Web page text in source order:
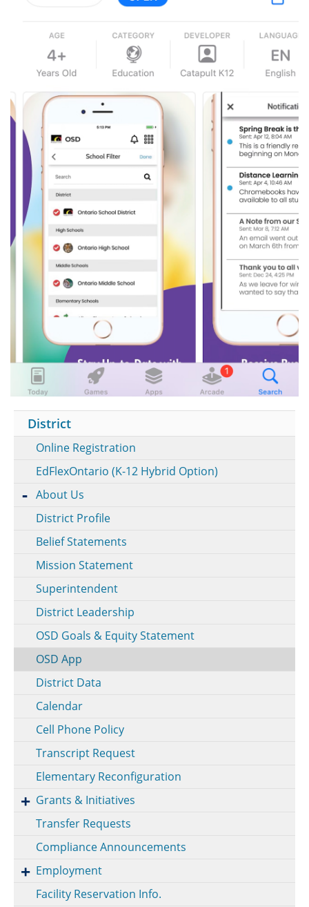
District
Online Registration
EdFlexOntario (K-12 Hybrid Option)
About Us
District Profile
Belief Statements
Mission Statement
Superintendent
District Leadership
OSD Goals & Equity Statement
OSD App
District Data
Calendar
Cell Phone Policy
Transcript Request
Elementary Reconfiguration
Grants & Initiatives
Transfer Requests
Compliance Announcements
Employment
Facility Reservation Info.